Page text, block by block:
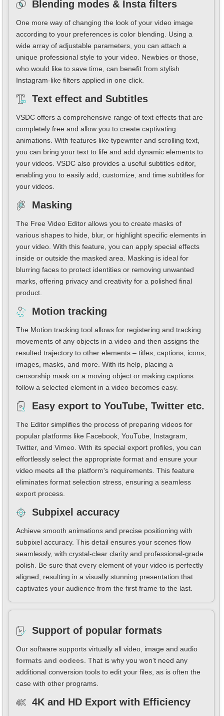
Blending modes & Insta filters
One more way of changing the look of your video image
according to your preferences is color blending. Using a
wide array of adjustable parameters, you can attach a
unique professional style to your video. Newbies or those,
who would like to save time, can benefit from stylish
Instagram-like filters applied in one click.
Text effect and Subtitles
VSDC offers a comprehensive range of text effects that are
completely free and allow you to create captivating
animations. With features like typewriter and scrolling text,
you can bring your text to life and add dynamic elements to
your videos. VSDC also provides a useful subtitles editor,
enabling you to easily add, customize, and time subtitles for
your videos.
Masking
The Free Video Editor allows you to create masks of
various shapes to hide, blur, or highlight specific elements in
your video. With this feature, you can apply special effects
inside or outside the masked area. Masking is ideal for
blurring faces to protect identities or removing unwanted
marks, offering privacy and creativity for a polished final
product.
Motion tracking
The Motion tracking tool allows for registering and tracking
movements of any objects in a video and then assigns the
resulted trajectory to other elements – titles, captions, icons,
images, masks, and more. With its help, placing a
censorship mask on a moving object or making captions
follow a selected element in a video becomes easy.
Easy export to YouTube, Twitter etc.
The Editor simplifies the process of preparing videos for
popular platforms like Facebook, YouTube, Instagram,
Twitter, and Vimeo. With its special export profiles, you can
effortlessly select the appropriate format and ensure your
video meets all the platform's requirements. This feature
eliminates format selection stress, ensuring a seamless
export process.
Subpixel accuracy
Achieve smooth animations and precise positioning with
subpixel accuracy. This detail ensures your scenes flow
seamlessly, with crystal-clear clarity and professional-grade
polish. Be sure that every element of your video is perfectly
aligned, resulting in a visually stunning presentation that
captivates your audience from the first frame to the last.
Support of popular formats
Our software supports virtually all video, image and audio
formats and codecs . That is why you won’t need any
additional conversion tools to edit your files, as is often the
case with other programs.
4K and HD Export with Efficiency